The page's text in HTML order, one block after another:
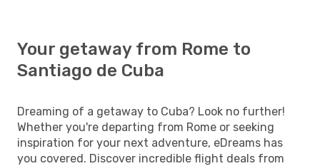
Your getaway from Rome to
Santiago de Cuba
Dreaming of a getaway to Cuba? Look no further!
Whether you're departing from Rome or seeking
inspiration for your next adventure, eDreams has
you covered. Discover incredible flight deals from